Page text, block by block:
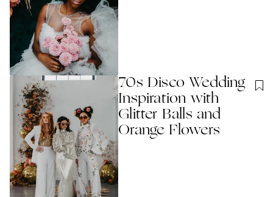
70s Disco Wedding
Inspiration with
Glitter Balls and
Orange Flowers